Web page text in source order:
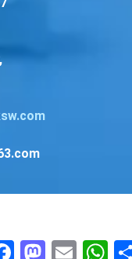
FacebookMastodon
Email